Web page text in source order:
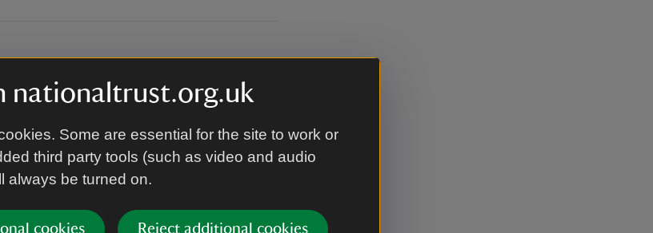
nationaltrust.org.uk
Some are essential for the site to work or
third party tools (such as video and audio
always be turned on.
cookies Reject additional cookies